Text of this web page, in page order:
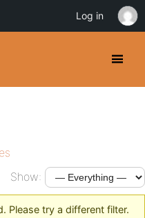
Show:
Please try a different filter.
Log in